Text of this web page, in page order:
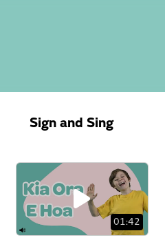
Sign and Sing
01:42